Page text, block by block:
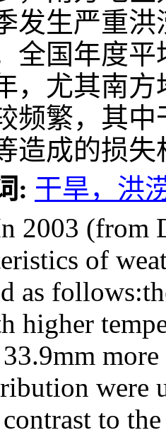
发生严重
全国年度
，尤其南
频繁，其
造成的损失
: 干旱，洪
2003 (from
of
as
higher
were
to